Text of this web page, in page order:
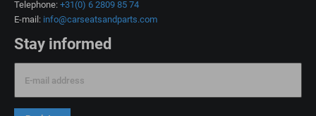
Telephone: +31(0) 6 2809 85 74
E-mail: info@carseatsandparts.com
Stay informed
E-mail address